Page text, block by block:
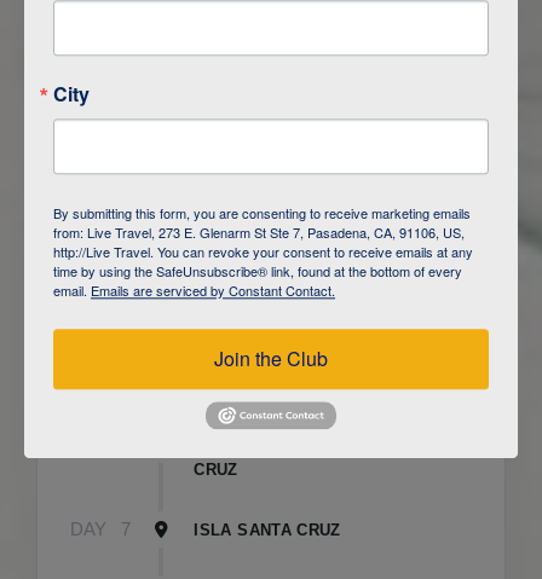
DAY
GALAPAGOS
DAY 3 ISLA FLOREANA / ISLA ISABELA
CRUZ
DAY 7 ISLA SANTA CRUZ
City
By submitting this form, you are consenting to receive marketing emails
from: Live Travel, 273 E. Glenarm St Ste 7, Pasadena, CA, 91106, US,
http://Live Travel. You can revoke your consent to receive emails at any
time by using the SafeUnsubscribe® link, found at the bottom of every
email. Emails are serviced by Constant Contact.
Join the Club